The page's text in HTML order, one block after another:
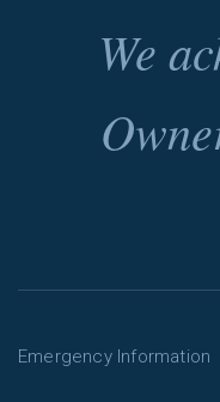
We
Emergency Information